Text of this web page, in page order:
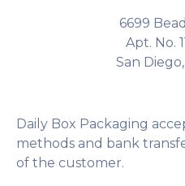
6699
Apt. No.
San
Daily Box Packaging
methods and bank
of the customer.